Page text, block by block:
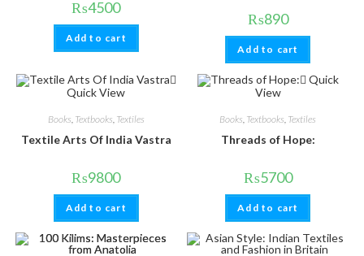
₨4500
Add to cart
₨890
Add to cart
Quick View
Books, Textbooks, Textiles
Textile Arts Of India Vastra
₨9800
Add to cart
Quick
View
Books, Textbooks, Textiles
Threads of Hope:
₨5700
Add to cart